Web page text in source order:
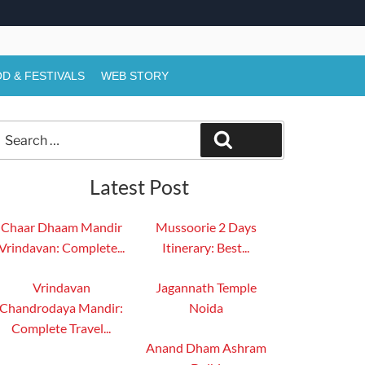
& FESTIVALS WEB STORY
for:
Latest Post
Chaar Dhaam Mandir
Complete...
Mussoorie 2 Days
Itinerary: Best...
Vrindavan
Chandrodaya Mandir:
Complete Travel...
Jagannath Temple
Noida
Anand Dham Ashram